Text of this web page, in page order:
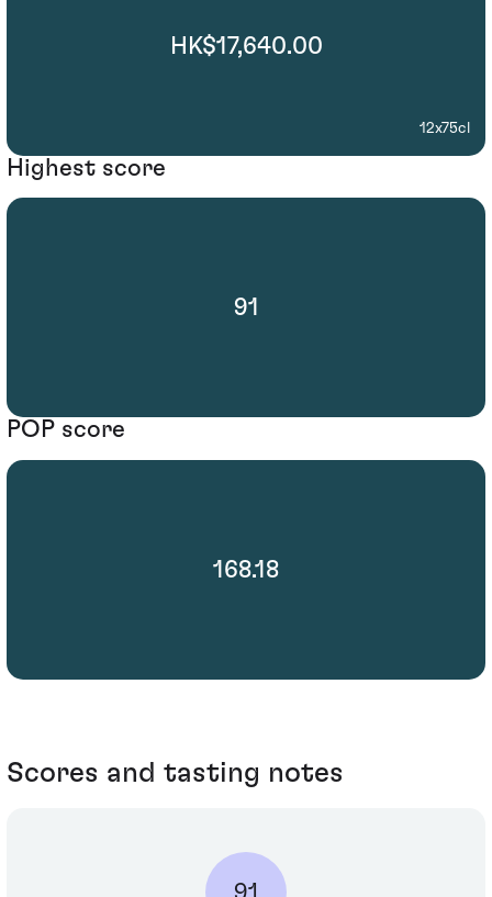
HK$17,640.00
12x75cl
Highest score
91
POP score
168.18
Scores and tasting notes